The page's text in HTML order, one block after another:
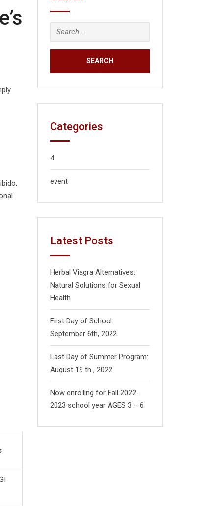
Categories
4
event
Latest Posts
Herbal Viagra Alternatives:
Natural Solutions for Sexual
Health
First Day of School:
September 6th, 2022
Last Day of Summer Program:
August 19 th , 2022
Now enrolling for Fall 2022-
2023 school year AGES 3 – 6